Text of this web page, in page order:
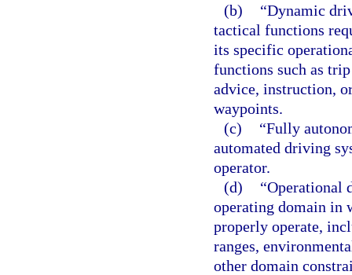
(b)
“Dynamic
tactical functions
its specific
functions such as
advice, instruction,
waypoints.
(c)
“Fully
automated driving
operator.
(d)
“Operational
operating domain in
properly operate,
ranges,
other domain